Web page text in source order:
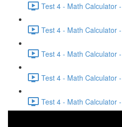
Test 4 - Math Calculator
Test 4 - Math Calculator
Test 4 - Math Calculator
Test 4 - Math Calculator
Test 4 - Math Calculator